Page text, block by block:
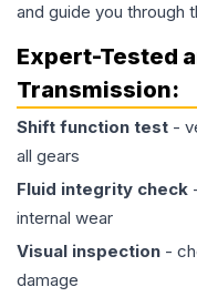
and guide you through
Expert-Tested
Transmission:
Shift function test -
all gears
Fluid integrity check
internal wear
Visual inspection -
damage